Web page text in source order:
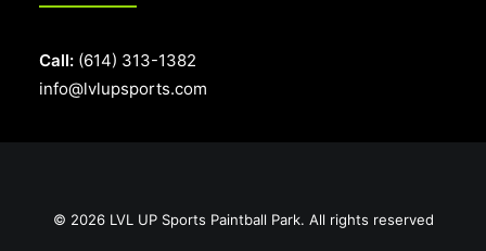
Call: (614) 313-1382
info@lvlupsports.com
© 2026 LVL UP Sports Paintball Park. All rights reserved